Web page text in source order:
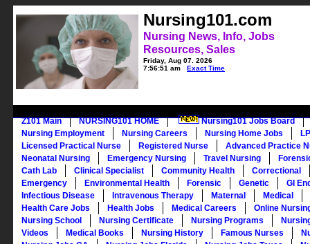
Nursing101.com
Nursing News, Info, Jobs
Resources, Sales
Friday, Aug 07, 2026
7:56:51 am
Exact Time
Z101 Main NURSING101 HOME
Nursing101 Jobs Board
Nursing Employment
Nursing Careers Nursing Home Jobs
Licensed Practical Nurse
Registered Nurse
Advanced Practice
Neonatal Nursing
Emergency Nursing Travel Nursing
Cath Lab
Clinical Specialist Community Health
Correctional
Emergency
Environmental Health Forensic Genetic
GI
Infectious Disease
Intravenous Therapy Maternal
Medical
Health Care Jobs
Health Jobs Medical Careers
Online
Nursing School
Nursing Certificate Nursing Programs
Videos
Medical Books Nursing History Famous Nurses